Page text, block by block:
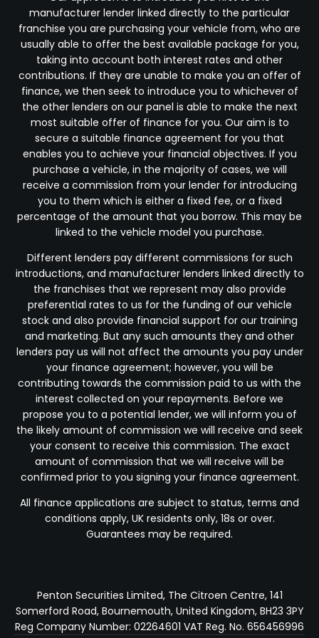
manufacturer lender linked directly to the particular
franchise you are purchasing your vehicle from, who are
usually able to offer the best available package for you,
taking into account both interest rates and other
contributions. If they are unable to make you an offer of
finance, we then seek to introduce you to whichever of
the other lenders on our panel is able to make the next
most suitable offer of finance for you. Our aim is to
secure a suitable finance agreement for you that
enables you to achieve your financial objectives. If you
purchase a vehicle, in the majority of cases, we will
receive a commission from your lender for introducing
you to them which is either a fixed fee, or a fixed
percentage of the amount that you borrow. This may be
linked to the vehicle model you purchase.
Different lenders pay different commissions for such
introductions, and manufacturer lenders linked directly to
the franchises that we represent may also provide
preferential rates to us for the funding of our vehicle
stock and also provide financial support for our training
and marketing. But any such amounts they and other
lenders pay us will not affect the amounts you pay under
your finance agreement; however, you will be
contributing towards the commission paid to us with the
interest collected on your repayments. Before we
propose you to a potential lender, we will inform you of
the likely amount of commission we will receive and seek
your consent to receive this commission. The exact
amount of commission that we will receive will be
confirmed prior to you signing your finance agreement.
All finance applications are subject to status, terms and
conditions apply, UK residents only, 18s or over.
Guarantees may be required.
Penton Securities Limited, The Citroen Centre, 141
Somerford Road, Bournemouth, United Kingdom, BH23 3PY
Reg Company Number: 02264601 VAT Reg. No. 656456996